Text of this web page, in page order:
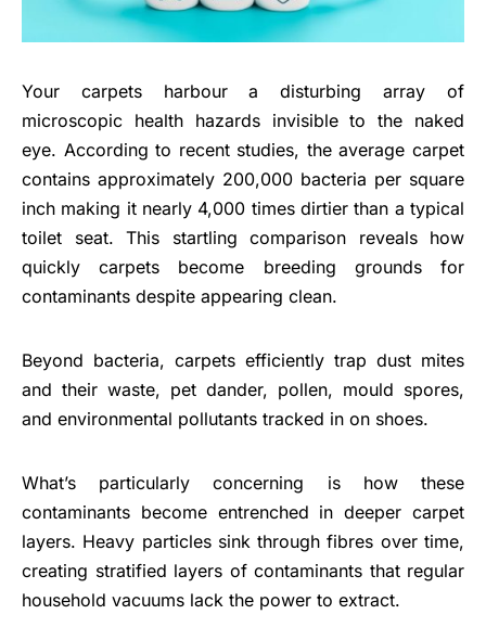
Your carpets harbour a disturbing array of
microscopic health hazards invisible to the naked
eye. According to recent studies, the average carpet
contains approximately 200,000 bacteria per square
inch making it nearly 4,000 times dirtier than a typical
toilet seat. This startling comparison reveals how
quickly carpets become breeding grounds for
contaminants despite appearing clean.
Beyond bacteria, carpets efficiently trap dust mites
and their waste, pet dander, pollen, mould spores,
and environmental pollutants tracked in on shoes.
What’s particularly concerning is how these
contaminants become entrenched in deeper carpet
layers. Heavy particles sink through fibres over time,
creating stratified layers of contaminants that regular
household vacuums lack the power to extract.